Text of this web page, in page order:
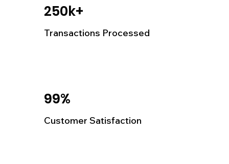
250k+
Transactions Processed
99%
Customer Satisfaction